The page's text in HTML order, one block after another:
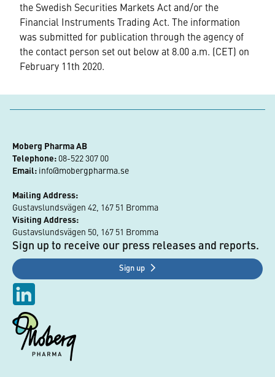
the Swedish Securities Markets Act and/or the
Financial Instruments Trading Act. The information
was submitted for publication through the agency of
the contact person set out below at 8.00 a.m. (CET) on
February 11th 2020.
Moberg Pharma AB
Telephone: 08-522 307 00
Email: info@mobergpharma.se
Mailing Address:
Gustavslundsvägen 42, 167 51 Bromma
Visiting Address:
Gustavslundsvägen 50, 167 51 Bromma
Sign up to receive our press releases and reports.
Sign up